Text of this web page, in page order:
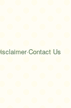
·Contact Us